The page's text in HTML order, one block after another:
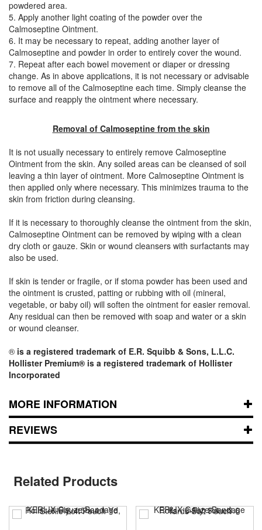
powdered area.
5. Apply another light coating of the powder over the
Calmoseptine Ointment.
6. It may be necessary to repeat, adding another layer of
Calmoseptine and powder in order to entirely cover the wound.
7. Repeat after each bowel movement or diaper or dressing
change. As in above applications, it is not necessary or advisable
to remove all of the Calmoseptine each time. Simply cleanse the
surface and reapply the ointment where necessary.
Removal of Calmoseptine from the skin
It is not usually necessary to entirely remove Calmoseptine
Ointment from the skin. Any soiled areas can be cleansed of soil
leaving a thin layer of ointment. More Calmoseptine Ointment is
then applied only where necessary. This minimizes trauma to the
skin from friction during cleansing.
If it is necessary to thoroughly cleanse the ointment from the skin,
Calmoseptine Ointment can be removed by wiping with a clean
dry cloth or gauze. Skin or wound cleansers with surfactants may
also be used.
If skin is tender or fragile, or if stoma powder has been used and
the ointment is crusted, patting or rubbing with oil (mineral,
vegetable, or baby oil) will soften the ointment for easier removal.
Any residual can then be removed with soap and water or a skin
or wound cleanser.
® is a registered trademark of E.R. Squibb & Sons, L.L.C.
Hollister Premium® is a registered trademark of Hollister
Incorporated
MORE INFORMATION
REVIEWS
Related Products